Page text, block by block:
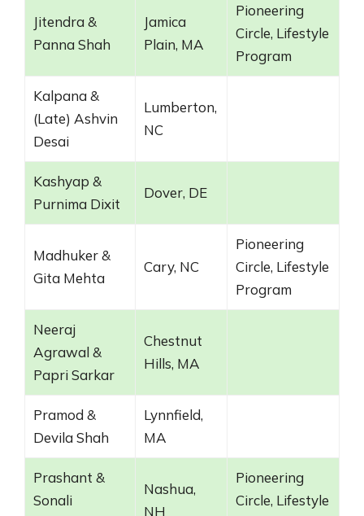
Jitendra &
Panna Shah
Jamica
Plain, MA
Pioneering
Circle, Lifestyle
Program
Kalpana &
(Late) Ashvin
Desai
Lumberton,
NC
Kashyap &
Purnima Dixit
Dover, DE
Madhuker &
Gita Mehta
Cary, NC
Pioneering
Circle, Lifestyle
Program
Neeraj
Agrawal &
Papri Sarkar
Chestnut
Hills, MA
Pramod &
Devila Shah
Lynnfield,
MA
Prashant &
Sonali
Nashua,
NH
Pioneering
Circle, Lifestyle